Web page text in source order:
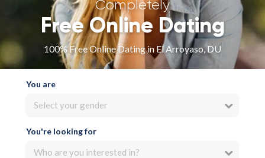
Completely
Free Online Dating
100% Free Online Dating in El Arroyaso, DU
You are
Select your gender
You're looking for
Who are you interested in?